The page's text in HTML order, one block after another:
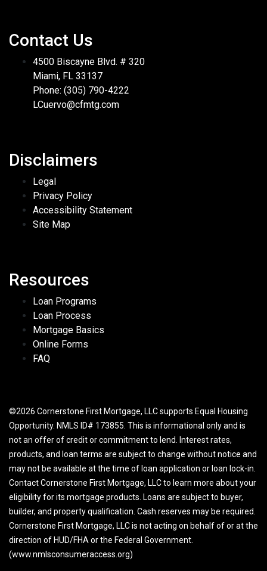
Contact Us
4500 Biscayne Blvd. # 320
Miami, FL 33137
Phone: (305) 790-4222
LCuervo@cfmtg.com
Disclaimers
Legal
Privacy Policy
Accessibility Statement
Site Map
Resources
Loan Programs
Loan Process
Mortgage Basics
Online Forms
FAQ
©2026 Cornerstone First Mortgage, LLC supports Equal Housing
Opportunity. NMLS ID# 173855. This is informational only and is
not an offer of credit or commitment to lend. Interest rates,
products, and loan terms are subject to change without notice and
may not be available at the time of loan application or loan lock-in.
Contact Cornerstone First Mortgage, LLC to learn more about your
eligibility for its mortgage products. Loans are subject to buyer,
builder, and property qualification. Cash reserves may be required.
Cornerstone First Mortgage, LLC is not acting on behalf of or at the
direction of HUD/FHA or the Federal Government.
(www.nmlsconsumeraccess.org)